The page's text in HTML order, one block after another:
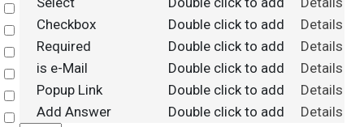
Select
Select
Checkbox Double click to add
Details
Select
Required Double click to add
Details
Select
is e-Mail Double click to add
Details
Select
Popup Link Double click to add
Details
Select
Add Answer Double click to add Details